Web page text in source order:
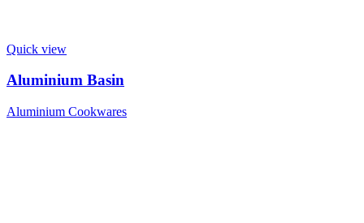
Quick view
Aluminium Basin
Aluminium Cookwares